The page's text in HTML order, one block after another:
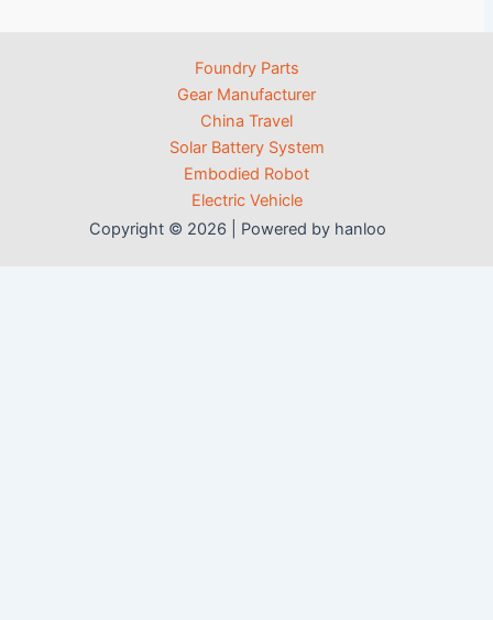
Foundry Parts
Gear Manufacturer
China Travel
Solar Battery System
Embodied Robot
Electric Vehicle
Copyright © 2026 | Powered by hanloo